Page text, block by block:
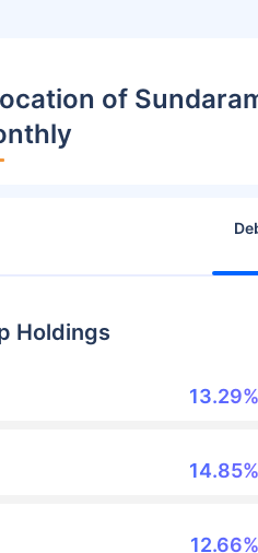
of
Holdings
13.29%
14.85%
12.66%